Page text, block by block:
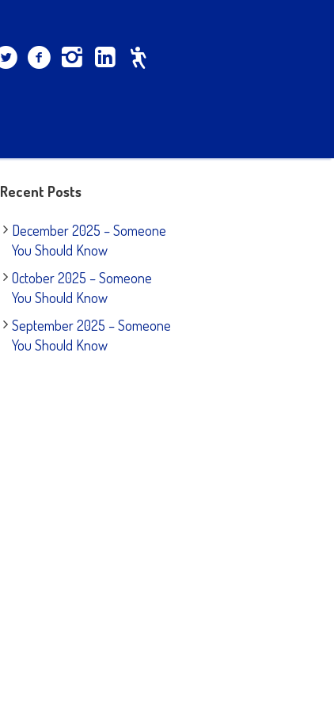
Recent Posts
December 2025 – Someone
You Should Know
October 2025 – Someone
You Should Know
September 2025 – Someone
You Should Know